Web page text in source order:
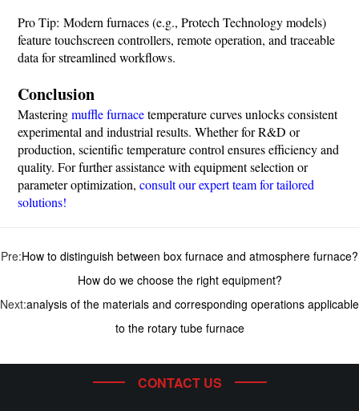
Pro Tip: Modern furnaces (e.g., Protech Technology models)
feature touchscreen controllers, remote operation, and traceable
data for streamlined workflows.
Conclusion
Masteringmuffle furnacetemperature curves unlocks consistent
experimental and industrial results. Whether for R&D or
production, scientific temperature control ensures efficiency and
quality. For further assistance with equipment selection or
parameter optimization,consult our expert team for tailored
solutions!
Pre:How to distinguish between box furnace and atmosphere furnace?
How do we choose the right equipment?
Next:analysis of the materials and corresponding operations applicable
to the rotary tube furnace
CONTACT US